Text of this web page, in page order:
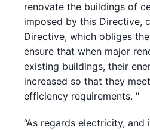
renovate the buildings of
imposed by this Directive,
Directive, which obliges
ensure that when major
existing buildings, their
increased so that they
efficiency requirements. "
“As regards electricity,